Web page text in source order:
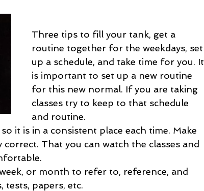
Three tips to fill your tank, get a
routine together for the weekdays, set
up a schedule, and take time for you. It
is important to set up a new routine
for this new normal. If you are taking
classes try to keep to that schedule
and routine.
it is in a consistent place each time. Make
That you can watch the classes and
or month to refer to, reference, and
tests, papers, etc.